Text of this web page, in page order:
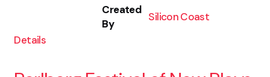
Created
By
Silicon Coast
Details